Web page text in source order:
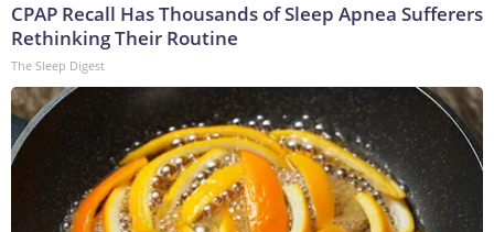
CPAP Recall Has Thousands of Sleep Apnea Sufferers
Rethinking Their Routine
The Sleep Digest